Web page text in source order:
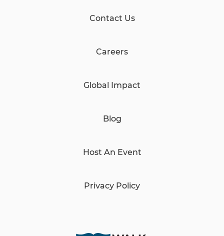
Contact Us
Careers
Global Impact
Blog
Host An Event
Privacy Policy